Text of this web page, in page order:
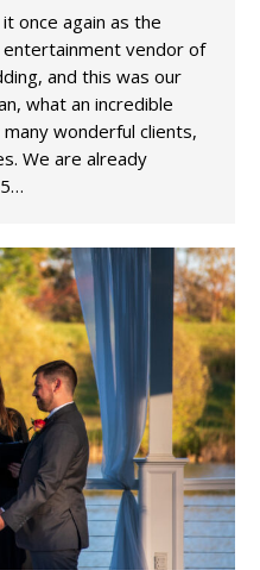
once again as the
entertainment vendor of
and this was our
what an incredible
wonderful clients,
We are already